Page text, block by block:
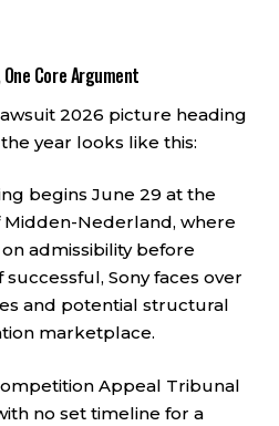
Core Argument
2026 picture heading
year looks like this:
begins June 29 at the
Nederland, where
admissibility before
Sony faces over
and potential structural
marketplace.
Appeal Tribunal
no set timeline for a